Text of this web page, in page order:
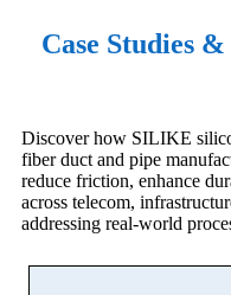
Case Studies
Discover how SILIKE
fiber duct and pipe
reduce friction, enhance
across telecom,
addressing real-world